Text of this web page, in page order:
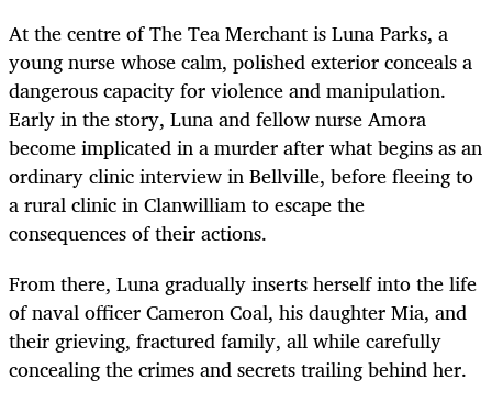
At the centre of The Tea Merchant is Luna Parks, a
young nurse whose calm, polished exterior conceals a
dangerous capacity for violence and manipulation.
Early in the story, Luna and fellow nurse Amora
become implicated in a murder after what begins as an
ordinary clinic interview in Bellville, before fleeing to
a rural clinic in Clanwilliam to escape the
consequences of their actions.
From there, Luna gradually inserts herself into the life
of naval officer Cameron Coal, his daughter Mia, and
their grieving, fractured family, all while carefully
concealing the crimes and secrets trailing behind her.